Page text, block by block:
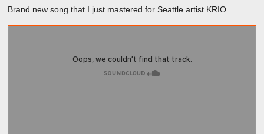
Brand new song that I just mastered for Seattle artist KRIO